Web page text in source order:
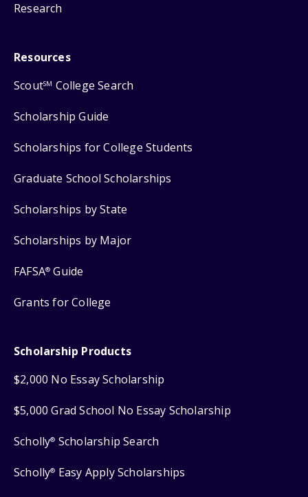
Research
Resources
ScoutSM College Search
Scholarship Guide
Scholarships for College Students
Graduate School Scholarships
Scholarships by State
Scholarships by Major
FAFSA® Guide
Grants for College
Scholarship Products
$2,000 No Essay Scholarship
$5,000 Grad School No Essay Scholarship
Scholly® Scholarship Search
Scholly® Easy Apply Scholarships